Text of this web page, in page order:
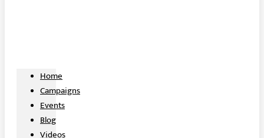
Home
Campaigns
Events
Blog
Videos